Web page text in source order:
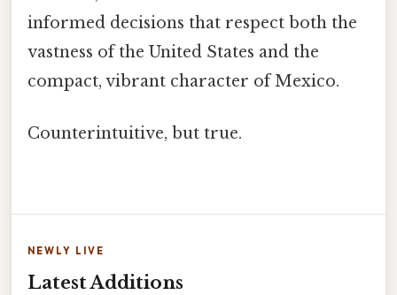
informed decisions that respect both the
vastness of the United States and the
compact, vibrant character of Mexico.
Counterintuitive, but true.
NEWLY LIVE
Latest Additions